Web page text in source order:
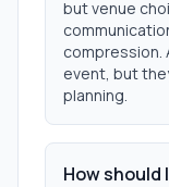
but venue
compression.
event, but
planning.
How should